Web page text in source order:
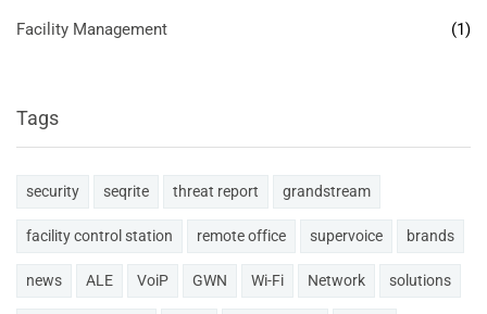
Facility Management (1)
Tags
security seqrite threat report grandstream
facility control station remote office supervoice brands
news ALE VoiP GWN Wi-Fi Network solutions